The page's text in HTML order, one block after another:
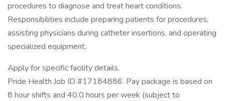
procedures to diagnose and treat heart conditions.
Responsibilities include preparing patients for procedures,
assisting physicians during catheter insertions, and operating
specialized equipment.
Apply for specific facility details.
Pride Health Job ID #17184886. Pay package is based on
8 hour shifts and 40.0 hours per week (subject to